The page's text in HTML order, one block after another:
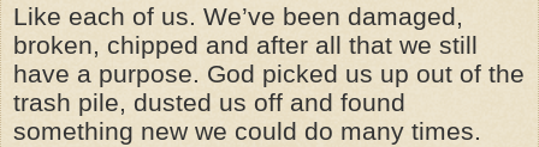
Like each of us. We’ve been damaged,
broken, chipped and after all that we still
have a purpose. God picked us up out of the
trash pile, dusted us off and found
something new we could do many times.